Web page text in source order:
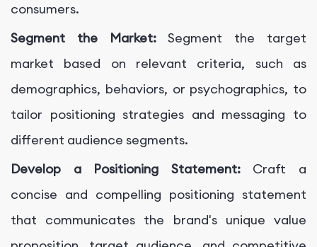
consumers.
Segment the Market:Segment the target
market based on relevant criteria, such as
demographics, behaviors, or psychographics, to
tailor positioning strategies and messaging to
different audience segments.
Develop a Positioning Statement:Craft a
concise and compelling positioning statement
that communicates the brand's unique value